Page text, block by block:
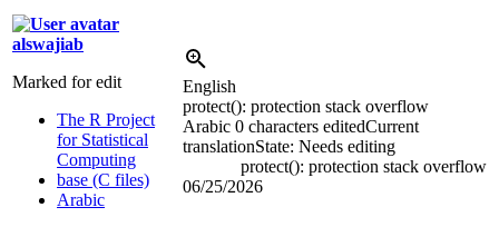
alswajiab
Marked for edit
The R Project
for Statistical
Computing
base (C files)
Arabic
English
protect(): protection stack overflow
Arabic 0 characters editedCurrent
translationState: Needs editing
protect(): protection stack overflow
06/25/2026